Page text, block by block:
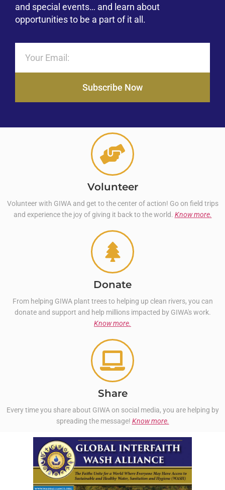
and special events… and learn about
opportunities to be a part of it all.
Subscribe Now
Volunteer
Volunteer with GIWA and get to the center of action! Go on field trips
and experience the joy of giving it back to the world. Know more.
Donate
From helping GIWA plant trees to helping up clean rivers, you can
donate and support and help millions impacted by GIWA's work.
Know more.
Share
Every time you share about GIWA on social media, you are helping by
spreading the message! Know more.